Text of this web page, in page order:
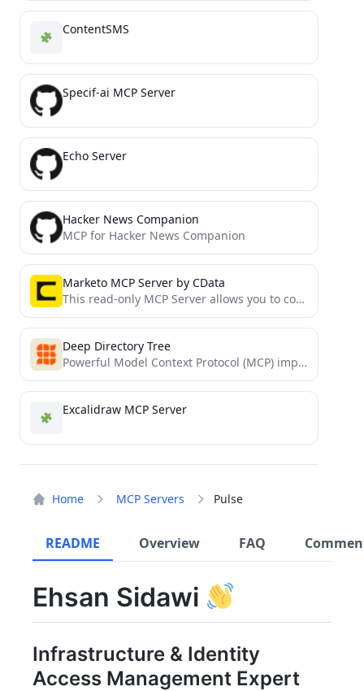
Home MCP Servers Pulse
README Overview FAQ
Ehsan Sidawi
Infrastructure & Identity
Access Management Expert
ContentSMS
Specif-ai MCP Server
Echo Server
Hacker News Companion
MCP for Hacker News Companion
Marketo MCP Server by CData
This read-only MCP Server allows you to connect to Marketo data from Claude Desktop through CData JDBC Drivers....
Deep Directory Tree
Powerful Model Context Protocol (MCP) implementation for visualizing directory structures with real-time updates, configurable depth, and smart exclusions...
Excalidraw MCP Server